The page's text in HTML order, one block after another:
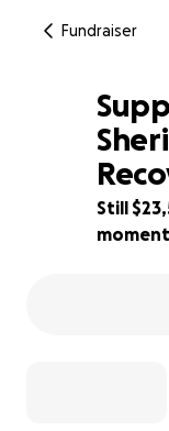
Fundraiser
53% complete
Still